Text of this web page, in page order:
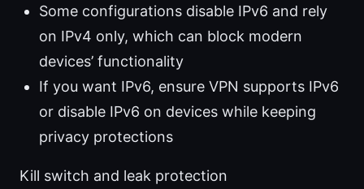
Some configurations disable IPv6 and rely
on IPv4 only, which can block modern
devices’ functionality
If you want IPv6, ensure VPN supports IPv6
or disable IPv6 on devices while keeping
privacy protections
Kill switch and leak protection